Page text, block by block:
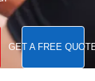
GET A FREE